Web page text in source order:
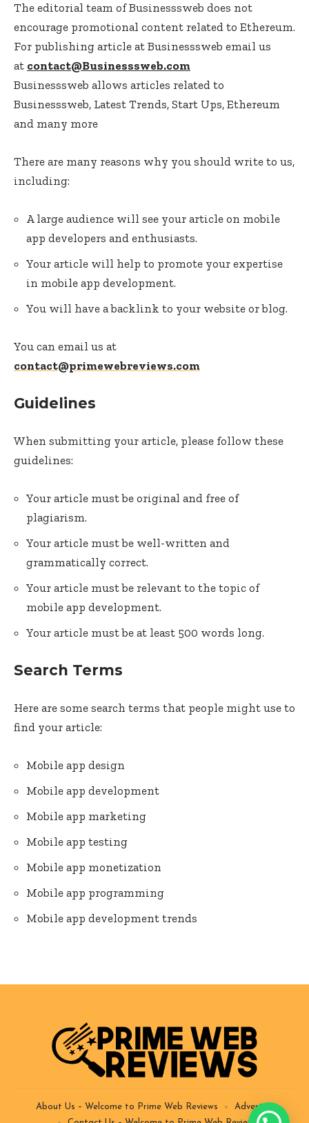
The editorial team of Businesssweb does not
encourage promotional content related to Ethereum.
For publishing article at Businesssweb email us
at contact@Businesssweb.com
Businesssweb allows articles related to
Businesssweb, Latest Trends, Start Ups, Ethereum
and many more
There are many reasons why you should write to us,
including:
A large audience will see your article on mobile
app developers and enthusiasts.
Your article will help to promote your expertise
in mobile app development.
You will have a backlink to your website or blog.
You can email us at
contact@primewebreviews.com
Guidelines
When submitting your article, please follow these
guidelines:
Your article must be original and free of
plagiarism.
Your article must be well-written and
grammatically correct.
Your article must be relevant to the topic of
mobile app development.
Your article must be at least 500 words long.
Search Terms
Here are some search terms that people might use to
find your article:
Mobile app design
Mobile app development
Mobile app marketing
Mobile app testing
Mobile app monetization
Mobile app programming
Mobile app development trends
About Us – Welcome to Prime Web Reviews
Advertise